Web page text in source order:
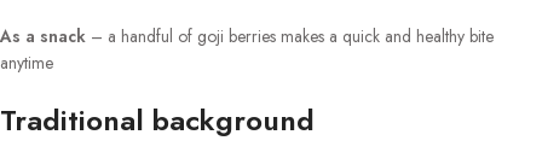
As a snack – a handful of goji berries makes a quick and healthy bite
anytime
Traditional background